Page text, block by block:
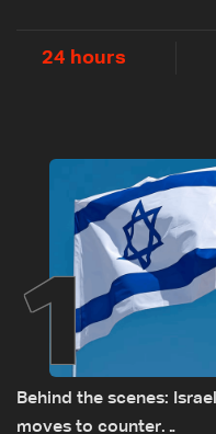
24 hours
1
Behind the scenes: Israel
moves to counter